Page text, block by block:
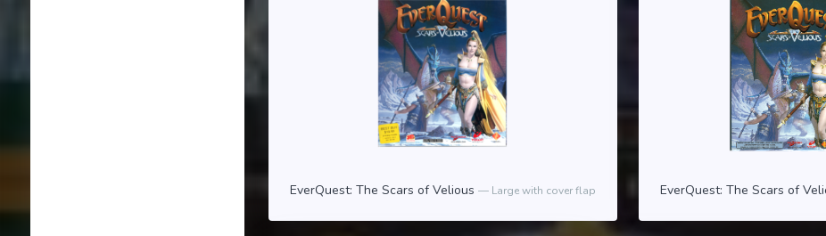
EverQuest: The Scars of Velious Large with cover flap EverQuest: The Scars of